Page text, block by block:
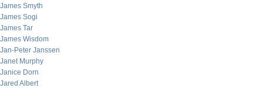
James Smyth
James Sogi
James Tar
James Wisdom
Jan-Peter Janssen
Janet Murphy
Janice Dorn
Jared Albert